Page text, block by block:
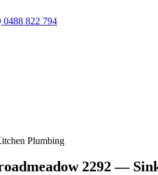
0488 822 794
Plumbing
2292 —